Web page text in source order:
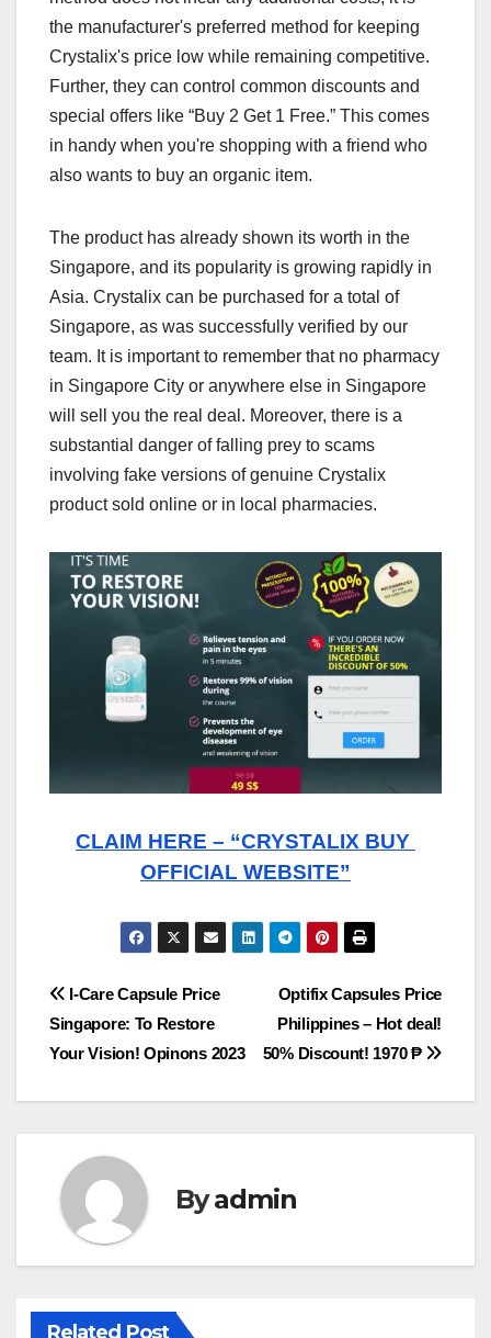
the manufacturer's preferred method for keeping
Crystalix's price low while remaining competitive.
Further, they can control common discounts and
special offers like “Buy 2 Get 1 Free.” This comes
in handy when you're shopping with a friend who
also wants to buy an organic item.
The product has already shown its worth in the
Singapore, and its popularity is growing rapidly in
Asia. Crystalix can be purchased for a total of
Singapore, as was successfully verified by our
team. It is important to remember that no pharmacy
in Singapore City or anywhere else in Singapore
will sell you the real deal. Moreover, there is a
substantial danger of falling prey to scams
involving fake versions of genuine Crystalix
product sold online or in local pharmacies.
CLAIM HERE – “CRYSTALIX BUY
OFFICIAL WEBSITE”
Post
navigation
Optifix Capsules Price
Philippines – Hot deal!
50% Discount! 1970 ₱
I-Care Capsule Price
Singapore: To Restore
Your Vision! Opinons 2023
Byadmin
Related Post